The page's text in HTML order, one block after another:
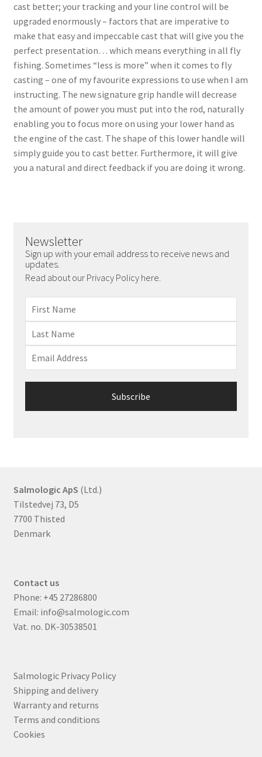
cast better; your tracking and your line control will be
upgraded enormously – factors that are imperative to
make that easy and impeccable cast that will give you the
perfect presentation… which means everything in all fly
fishing. Sometimes “less is more” when it comes to fly
casting – one of my favourite expressions to use when I am
instructing. The new signature grip handle will decrease
the amount of power you must put into the rod, naturally
enabling you to focus more on using your lower hand as
the engine of the cast. The shape of this lower handle will
simply guide you to cast better. Furthermore, it will give
you a natural and direct feedback if you are doing it wrong.
Newsletter
Sign up with your email address to receive news and
updates.
Read about our Privacy Policy here.
Salmologic ApS (Ltd.)
Tilstedvej 73, D5
7700 Thisted
Denmark
Contact us
Phone: +45 27286800
Email: info@salmologic.com
Vat. no. DK-30538501
Salmologic Privacy Policy
Shipping and delivery
Warranty and returns
Terms and conditions
Cookies